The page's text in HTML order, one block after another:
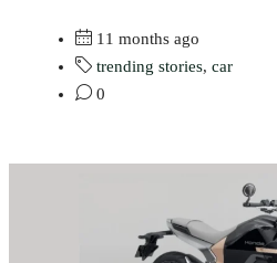
11 months ago
trending stories, car
0